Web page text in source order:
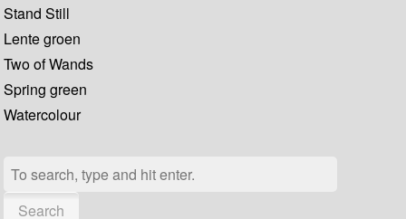
Stand Still
Lente groen
Two of Wands
Spring green
Watercolour
Search